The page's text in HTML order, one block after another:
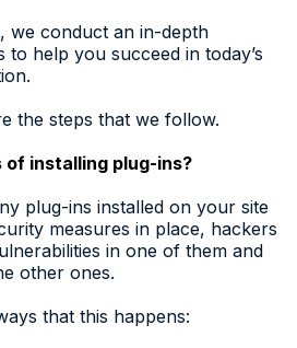
we conduct an in-depth
to help you succeed in today’s
the steps that we follow.
installing plug-ins?
plug-ins installed on your site
measures in place, hackers
in one of them and
other ones.
that this happens: